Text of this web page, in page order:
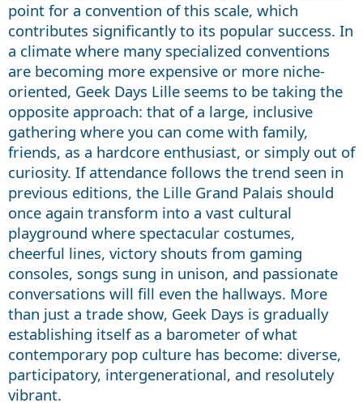
point for a convention of this scale, which
contributes significantly to its popular success. In
a climate where many specialized conventions
are becoming more expensive or more niche-
oriented, Geek Days Lille seems to be taking the
opposite approach: that of a large, inclusive
gathering where you can come with family,
friends, as a hardcore enthusiast, or simply out of
curiosity. If attendance follows the trend seen in
previous editions, the Lille Grand Palais should
once again transform into a vast cultural
playground where spectacular costumes,
cheerful lines, victory shouts from gaming
consoles, songs sung in unison, and passionate
conversations will fill even the hallways. More
than just a trade show, Geek Days is gradually
establishing itself as a barometer of what
contemporary pop culture has become: diverse,
participatory, intergenerational, and resolutely
vibrant.